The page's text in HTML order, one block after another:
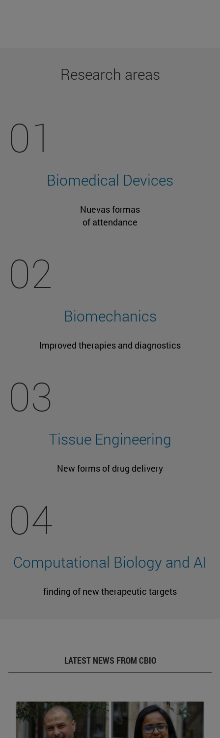
Research areas
01
Biomedical Devices
Nuevas formas
of attendance
02
Biomechanics
Improved therapies and diagnostics
03
Tissue Engineering
New forms of drug delivery
04
Computational Biology and AI
finding of new therapeutic targets
LATEST NEWS FROM CBIO